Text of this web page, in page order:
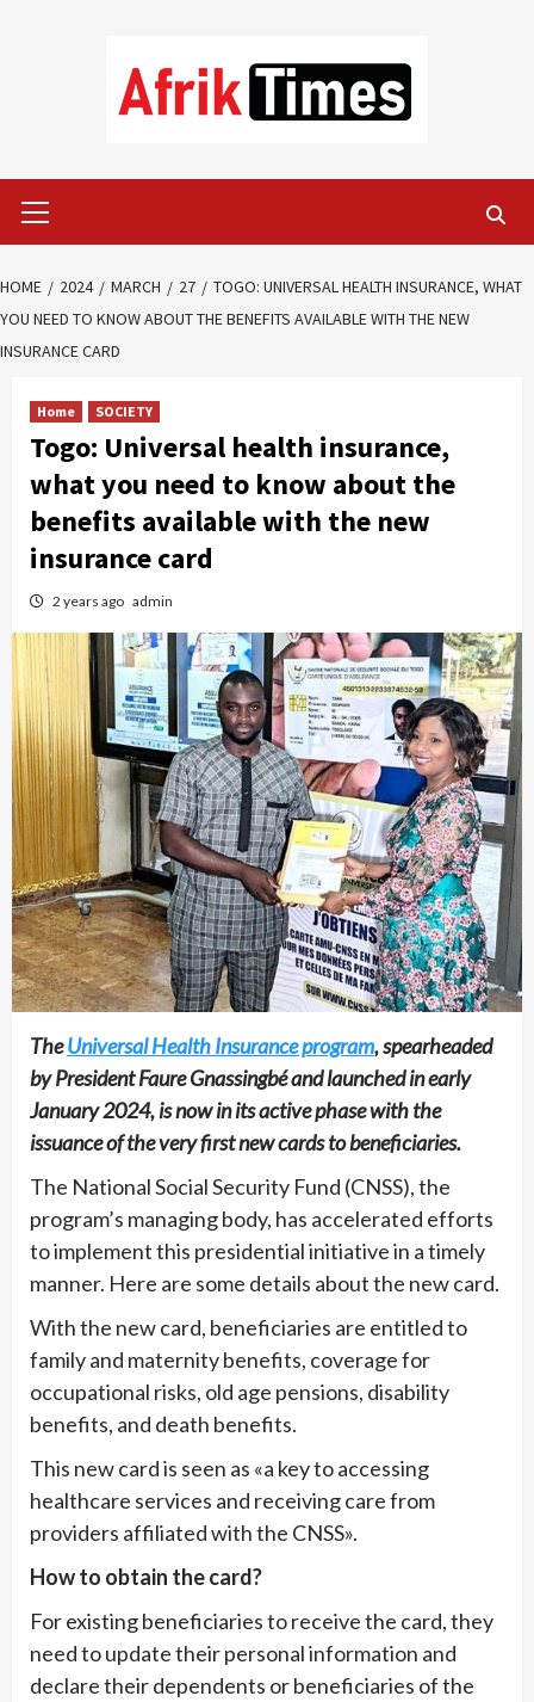
Menu
HOME 2024 MARCH 27
TOGO: UNIVERSAL HEALTH INSURANCE, WHAT
YOU NEED TO KNOW ABOUT THE BENEFITS AVAILABLE WITH THE NEW
INSURANCE CARD
Home SOCIETY
Togo: Universal health insurance,
what you need to know about the
benefits available with the new
insurance card
2 years ago admin
TheUniversal Health Insurance program, spearheaded
by President Faure Gnassingbé and launched in early
January 2024, is now in its active phase with the
issuance of the very first new cards to beneficiaries.
The National Social Security Fund (CNSS), the
program’s managing body, has accelerated efforts
to implement this presidential initiative in a timely
manner. Here are some details about the new card.
With the new card, beneficiaries are entitled to
family and maternity benefits, coverage for
occupational risks, old age pensions, disability
benefits, and death benefits.
This new card is seen as «a key to accessing
healthcare services and receiving care from
providers affiliated with the CNSS».
How to obtain the card?
For existing beneficiaries to receive the card, they
need to update their personal information and
declare their dependents or beneficiaries of the